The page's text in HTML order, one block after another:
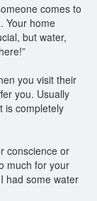
comes to
Your home
but water,
you visit their
you. Usually
is completely
conscience or
much for your
had some water